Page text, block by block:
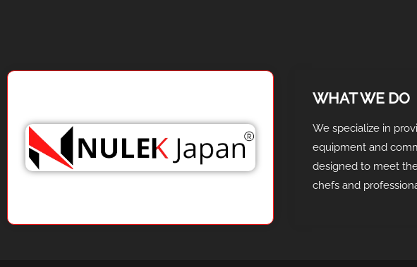
WHAT WE DO
We specialize in
equipment and
designed to meet
chefs and